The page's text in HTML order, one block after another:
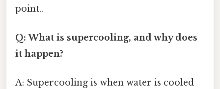
point..
Q: What is supercooling, and why does
it happen?
A: Supercooling is when water is cooled